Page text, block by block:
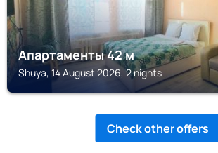
Апартаменты 42 м
Shuya, 14 August 2026, 2 nights
Check other offers